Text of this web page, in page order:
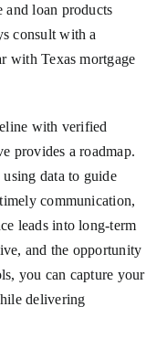
and loan products
consult with a
with Texas mortgage
with verified
provides a roadmap.
data to guide
communication,
leads into long-term
and the opportunity
you can capture your
delivering